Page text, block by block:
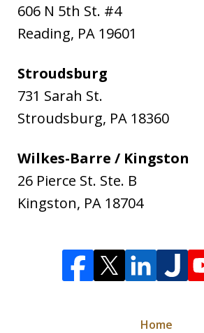
606 N 5th St. #4
Reading, PA 19601
Stroudsburg
731 Sarah St.
Stroudsburg, PA 18360
Wilkes-Barre / Kingston
26 Pierce St. Ste. B
Kingston, PA 18704
Home